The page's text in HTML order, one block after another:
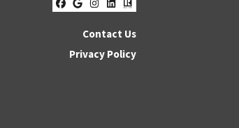
Facebook
Google Business
Instagram
LinkedIn
Realtor
Contact Us
Privacy Policy